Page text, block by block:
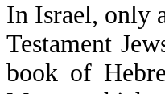
In Israel, only
Testament
book of